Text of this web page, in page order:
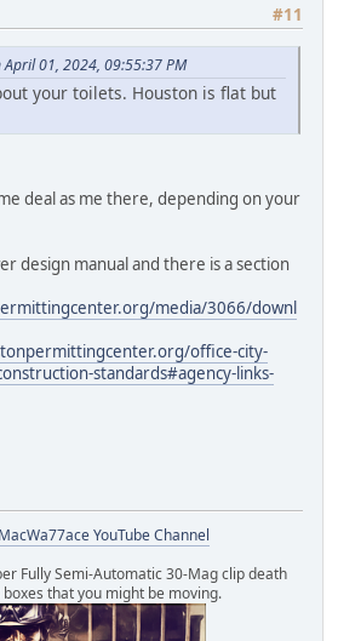
#11
01, 2024, 09:55:37 PM
your toilets. Houston is flat but
deal as me there, depending on your
design manual and there is a section
media/3066/downl
office-city-
standards#agency-links-
MacWa77ace YouTube Channel
Fully Semi-Automatic 30-Mag clip death
that you might be moving.